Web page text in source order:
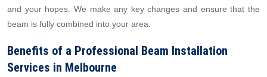
and your hopes. We make any key changes and ensure that the
beam is fully combined into your area.
Benefits of a Professional Beam Installation
Services in Melbourne